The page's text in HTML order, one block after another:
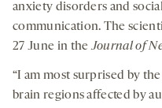
anxiety disorders and
communication. The
27 June in theJournal of
“I am most surprised by
brain regions affected by